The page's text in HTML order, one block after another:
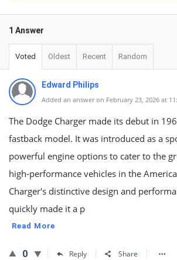
1 Answer
Voted Oldest Recent Random
Edward Philips
Added an answer on February 23, 2026 at
The Dodge Charger made its debut in
fastback model. It was introduced as a
powerful engine options to cater to the
high-performance vehicles in the
Charger's distinctive design and
quickly made it a p
Read More
0 Reply Share